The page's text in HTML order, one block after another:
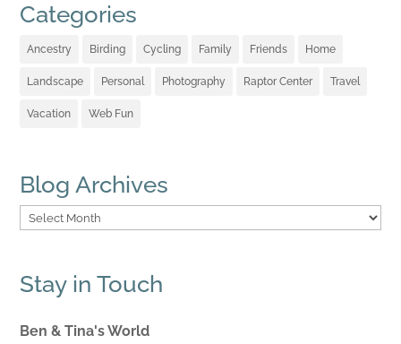
Categories
Ancestry Birding Cycling Family Friends Home
Landscape Personal Photography Raptor Center Travel
Vacation Web Fun
Blog Archives
Blog
Stay in Touch
Ben & Tina's World